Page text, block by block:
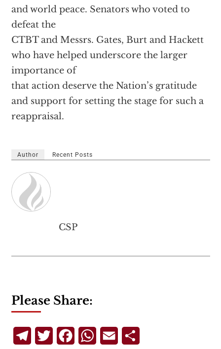
and world peace. Senators who voted to
defeat the
CTBT and Messrs. Gates, Burt and Hackett
who have helped underscore the larger
importance of
that action deserve the Nation’s gratitude
and support for setting the stage for such a
reappraisal.
Author Recent Posts
CSP
Please Share:
TelegramTwitterFacebookWhatsApp
Email